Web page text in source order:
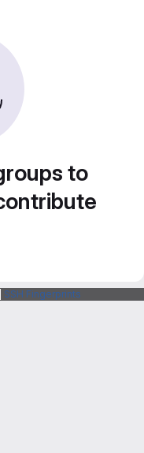
to
SSH Fingerprints